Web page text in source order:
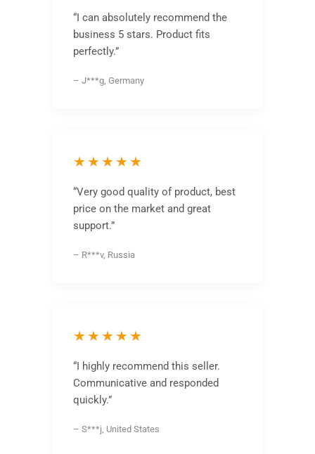
“I can absolutely recommend the
business 5 stars. Product fits
perfectly.”
– J***g, Germany
★★★★★
“Very good quality of product, best
price on the market and great
support.”
– R***v, Russia
★★★★★
“I highly recommend this seller.
Communicative and responded
quickly.”
– S***j, United States